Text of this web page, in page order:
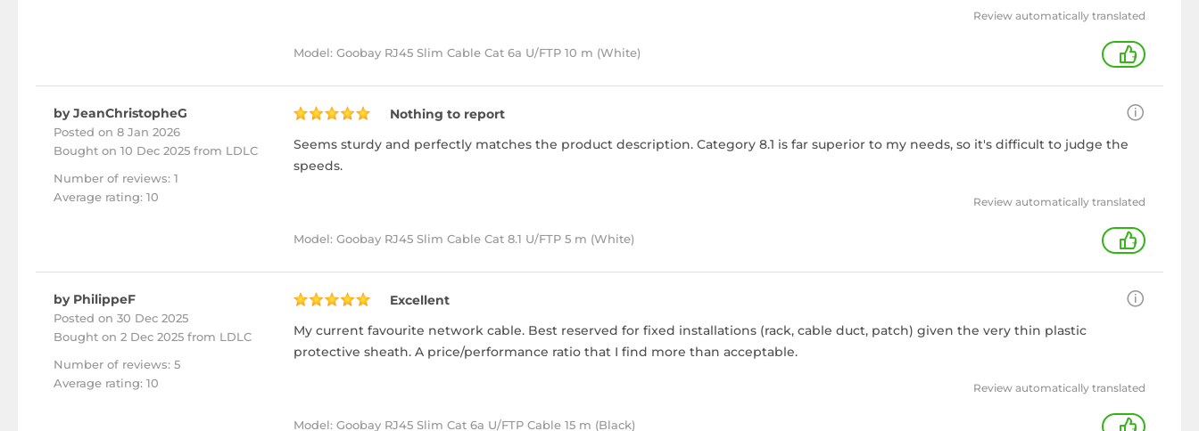
Model: Goobay RJ45 Slim Cable Cat 6a U/FTP 10 m (White)
Review automatically translated
+
by JeanChristopheG
Posted on 8 Jan 2026
Bought on 10 Dec 2025 from LDLC
Number of reviews: 1
Average rating: 10
Nothing to report
Seems sturdy and perfectly matches the product description. Category 8.1 is far superior to my needs, so it's difficult to judge the
speeds.
Model: Goobay RJ45 Slim Cable Cat 8.1 U/FTP 5 m (White)
Review automatically translated
+
by PhilippeF
Posted on 30 Dec 2025
Bought on 2 Dec 2025 from LDLC
Number of reviews: 5
Average rating: 10
Excellent
My current favourite network cable. Best reserved for fixed installations (rack, cable duct, patch) given the very thin plastic
protective sheath. A price/performance ratio that I find more than acceptable.
Model: Goobay RJ45 Slim Cat 6a U/FTP Cable 15 m (Black)
Review automatically translated